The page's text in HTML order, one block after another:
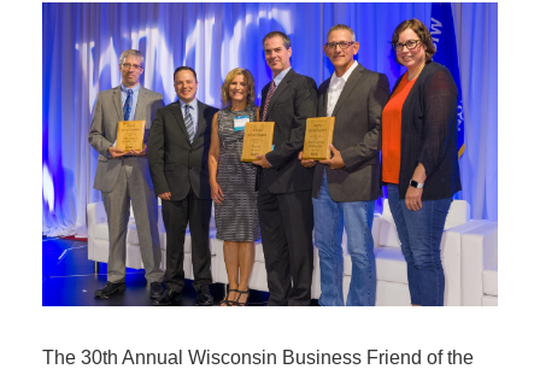
The 30th Annual Wisconsin Business Friend of the